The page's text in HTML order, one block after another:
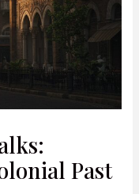
Past